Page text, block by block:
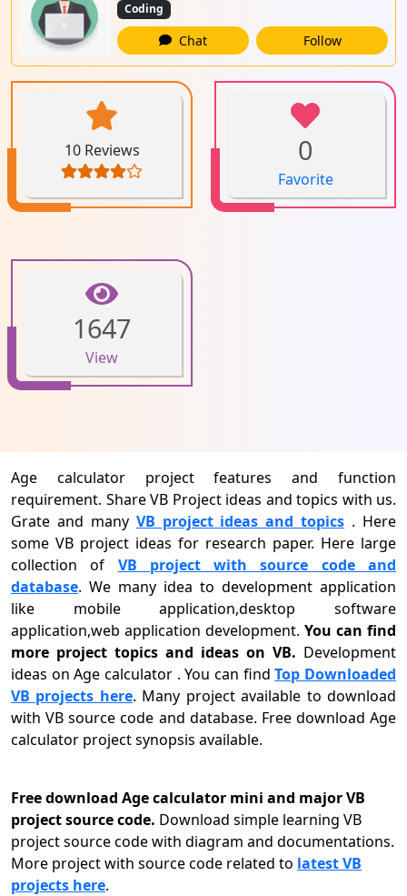
Coding
Chat Follow
10 Reviews 0
Favorite
1647
View
Age calculator project features and function
requirement. Share VB Project ideas and topics with us.
Grate and many VB project ideas and topics . Here
some VB project ideas for research paper. Here large
collection of VB project with source code and
database. We many idea to development application
like mobile application,desktop software
application,web application development. You can find
more project topics and ideas on VB. Development
ideas on Age calculator . You can findTop Downloaded
VB projects here. Many project available to download
with VB source code and database. Free download Age
calculator project synopsis available.
Free download Age calculator mini and major VB
project source code. Download simple learning VB
project source code with diagram and documentations.
More project with source code related to latest VB
projects here.